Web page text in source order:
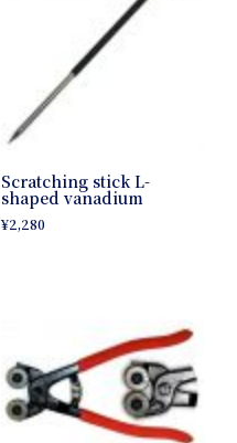
Scratching stick L-
shaped vanadium
¥2,280